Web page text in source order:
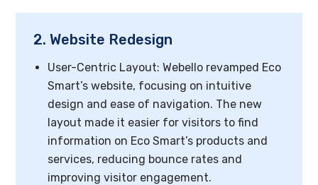
2. Website Redesign
User-Centric Layout: Webello revamped Eco
Smart’s website, focusing on intuitive
design and ease of navigation. The new
layout made it easier for visitors to find
information on Eco Smart’s products and
services, reducing bounce rates and
improving visitor engagement.